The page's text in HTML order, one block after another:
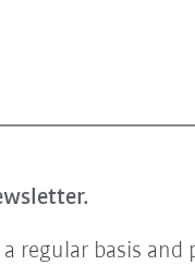
regular basis